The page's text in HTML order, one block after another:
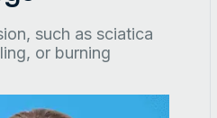
such as sciatica
or burning